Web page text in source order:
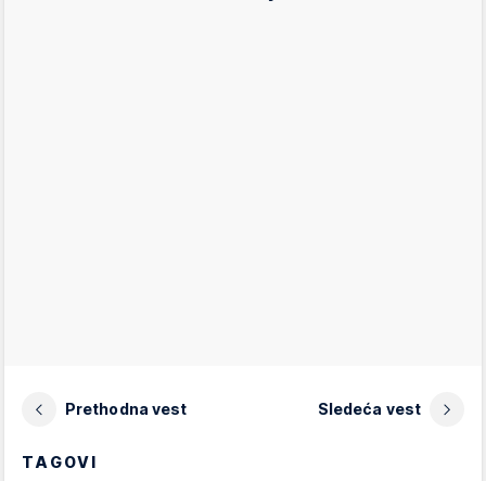
Prethodna vest Sledeća vest
TAGOVI